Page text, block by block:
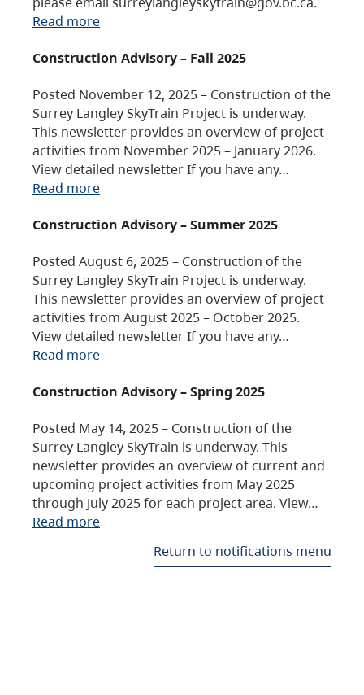
Read more
Construction Advisory – Fall 2025
Posted November 12, 2025 – Construction of the
Surrey Langley SkyTrain Project is underway.
This newsletter provides an overview of project
activities from November 2025 – January 2026.
View detailed newsletter If you have any…
Read more
Construction Advisory – Summer 2025
Posted August 6, 2025 – Construction of the
Surrey Langley SkyTrain Project is underway.
This newsletter provides an overview of project
activities from August 2025 – October 2025.
View detailed newsletter If you have any…
Read more
Construction Advisory – Spring 2025
Posted May 14, 2025 – Construction of the
Surrey Langley SkyTrain is underway. This
newsletter provides an overview of current and
upcoming project activities from May 2025
through July 2025 for each project area. View…
Read more
Return to notifications menu